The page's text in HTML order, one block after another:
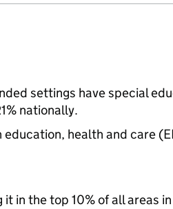
settings have special
nationally.
health and care
in the top 10% of all areas